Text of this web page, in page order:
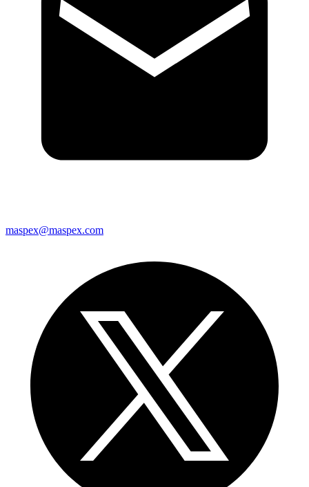
maspex@maspex.com